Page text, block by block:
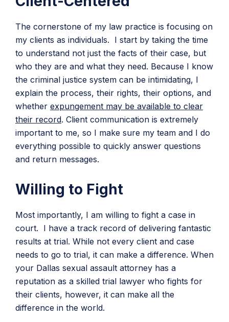
The cornerstone of my law practice is focusing on
my clients as individuals. I start by taking the time
to understand not just the facts of their case, but
who they are and what they need. Because I know
the criminal justice system can be intimidating, I
explain the process, their rights, their options, and
whether expungement may be available to clear
their record. Client communication is extremely
important to me, so I make sure my team and I do
everything possible to quickly answer questions
and return messages.
Willing to Fight
Most importantly, I am willing to fight a case in
court. I have a track record of delivering fantastic
results at trial. While not every client and case
needs to go to trial, it can make a difference. When
your Dallas sexual assault attorney has a
reputation as a skilled trial lawyer who fights for
their clients, however, it can make all the
difference in the world.